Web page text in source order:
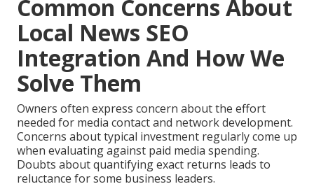
Common Concerns About
Local News SEO
Integration And How We
Solve Them
Owners often express concern about the effort
needed for media contact and network development.
Concerns about typical investment regularly come up
when evaluating against paid media spending.
Doubts about quantifying exact returns leads to
reluctance for some business leaders.